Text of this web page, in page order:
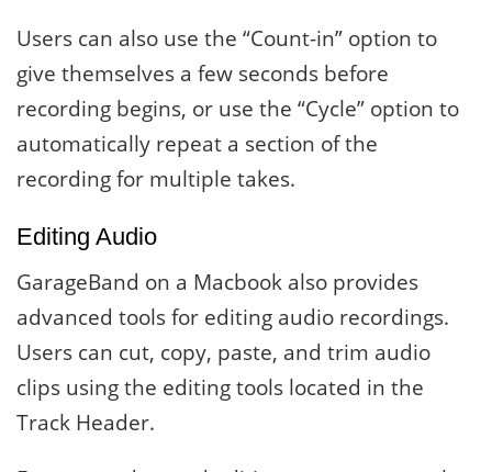
Users can also use the “Count-in” option to
give themselves a few seconds before
recording begins, or use the “Cycle” option to
automatically repeat a section of the
recording for multiple takes.
Editing Audio
GarageBand on a Macbook also provides
advanced tools for editing audio recordings.
Users can cut, copy, paste, and trim audio
clips using the editing tools located in the
Track Header.